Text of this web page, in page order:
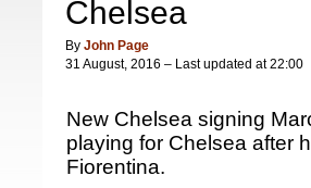
Chelsea
By John Page
31 August, 2016 – Last updated at 22:00
New Chelsea signing
playing for Chelsea after
Fiorentina.